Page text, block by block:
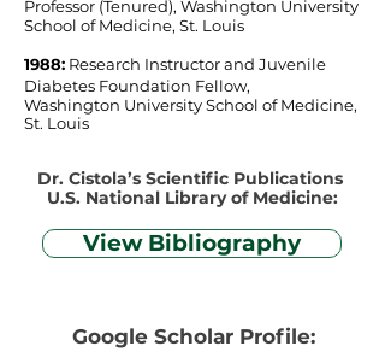
Professor (Tenured), Washington University
School of Medicine, St. Louis
1988: Research Instructor and Juvenile
Diabetes Foundation Fellow,
Washington University School of Medicine,
St. Louis
Dr. Cistola’s Scientific Publications
U.S. National Library of Medicine:
View Bibliography
Google Scholar Profile: